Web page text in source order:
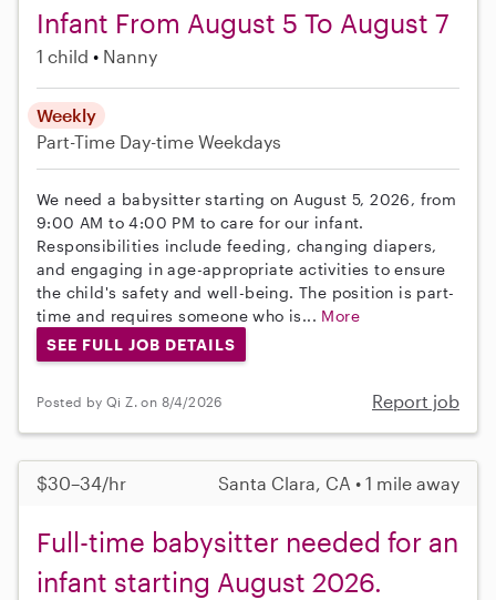
Infant From August 5 To August 7
1 child Nanny
Weekly
Part-Time Day-time Weekdays
We need a babysitter starting on August 5, 2026, from
9:00 AM to 4:00 PM to care for our infant.
Responsibilities include feeding, changing diapers,
and engaging in age-appropriate activities to ensure
the child's safety and well-being. The position is part-
time and requires someone who is... More
SEE FULL JOB DETAILS
Posted by Qi Z. on 8/4/2026 Report job
$30–34/hr Santa Clara, CA • 1 mile away
Full-time babysitter needed for an
infant starting August 2026.